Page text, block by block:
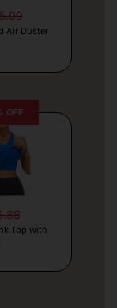
Air Duster
OFF
Top with